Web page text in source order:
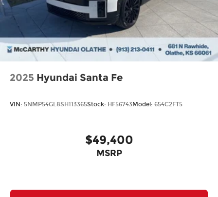
2025 Hyundai Santa Fe
VIN: 5NMP54GL8SH113365Stock: HF56743Model: 654C2FT5
$49,400
MSRP